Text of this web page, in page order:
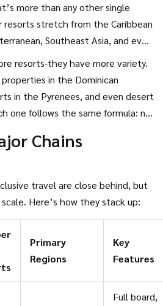
more than any other single
resorts stretch from the Caribbean
Southeast Asia, and even
resorts-they have more variety.
in the Dominican
in the Pyrenees, and even desert
one follows the same formula: no
cash unless you want to buy
Chains
travel are close behind, but
Here’s how they stack up:
Primary
Regions
Key
Features
Full board,